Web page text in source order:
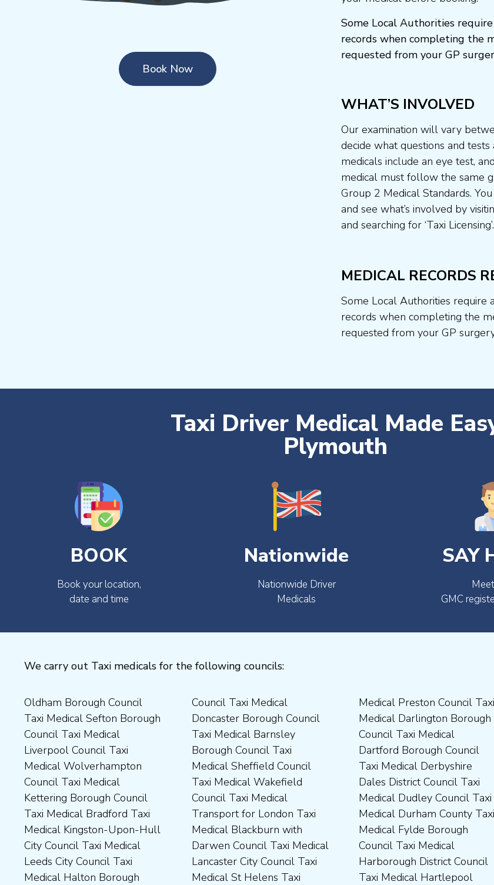
Book Now
Some Local Authorities
records when completing the
requested from your GP
WHAT’S INVOLVED
Our examination will vary
decide what questions and
medicals include an eye test,
medical must follow the same
Group 2 Medical Standards.
and see what’s involved by
and searching for ‘Taxi Licensing’.
MEDICAL RECORDS
Some Local Authorities require
records when completing the
requested from your GP
Taxi Driver Medical Made
Plymouth
BOOK
Book your location,
date and time
Nationwide
Nationwide Driver
Medicals
SAY
GMC
We carry out Taxi medicals for the following councils:
Oldham Borough Council
Taxi Medical Sefton Borough
Council Taxi Medical
Liverpool Council Taxi
Medical Wolverhampton
Council Taxi Medical
Kettering Borough Council
Taxi Medical Bradford Taxi
Medical Kingston-Upon-Hull
City Council Taxi Medical
Leeds City Council Taxi
Medical Halton Borough
Council Taxi Medical
Doncaster Borough Council
Taxi Medical Barnsley
Borough Council Taxi
Medical Sheffield Council
Taxi Medical Wakefield
Council Taxi Medical
Transport for London Taxi
Medical Blackburn with
Darwen Council Taxi Medical
Lancaster City Council Taxi
Medical St Helens Taxi
Medical Preston Council Taxi
Medical Darlington Borough
Council Taxi Medical
Dartford Borough Council
Taxi Medical Derbyshire
Dales District Council Taxi
Medical Dudley Council Taxi
Medical Durham County Taxi
Medical Fylde Borough
Council Taxi Medical
Harborough District Council
Taxi Medical Hartlepool
Medical Chesterfield
Borough Council Taxi
Medical Rugby Borough
Council Taxi Medical Rutland
County Council Taxi Medical
Scarborough Borough
Council Taxi Medical South
Northamptonshire Council
Taxi Medical South Ribble
Borough Council Taxi
Medical South Tyneside
Council Taxi Medical